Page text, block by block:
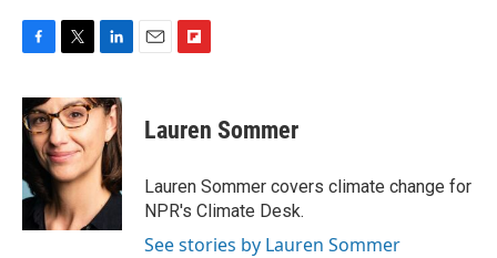
c
e
b
o
k
i
t
t
e
r
n
k
e
d
I
n
p
b
a
r
d
Lauren Sommer
Lauren Sommer covers climate change for
NPR's Climate Desk.
See stories by Lauren Sommer